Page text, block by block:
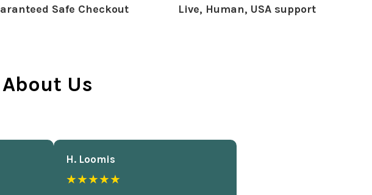
Safe Checkout Live, Human, USA support
Us
H. Loomis
★★★★★